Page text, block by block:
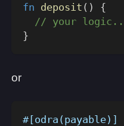
fn deposit ( )
{
// your
}
or
#[odra(payable)]